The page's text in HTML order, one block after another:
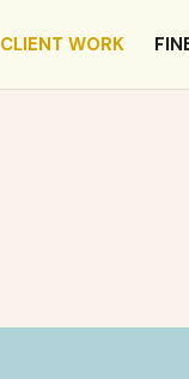
CLIENT WORK